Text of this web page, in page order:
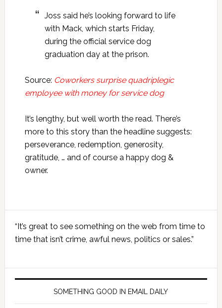
Joss said he’s looking forward to life
with Mack, which starts Friday,
during the official service dog
graduation day at the prison.
Source: Coworkers surprise quadriplegic
employee with money for service dog
It’s lengthy, but well worth the read. There’s
more to this story than the headline suggests:
perseverance, redemption, generosity,
gratitude, … and of course a happy dog &
owner.
Primary
Sidebar
“It’s great to see something on the web from time to
time that isn’t crime, awful news, politics or sales.”
SOMETHING GOOD IN EMAIL DAILY